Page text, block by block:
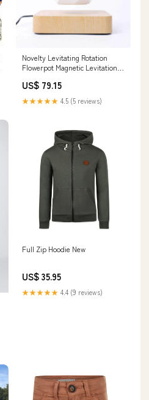
Novelty Levitating Rotation
Flowerpot Magnetic Levitation
US$ 79.15
★★★★★ 4.5 (5 reviews)
Full Zip Hoodie New
US$ 35.95
★★★★★ 4.4 (9 reviews)